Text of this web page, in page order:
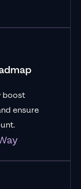
boost
ensure